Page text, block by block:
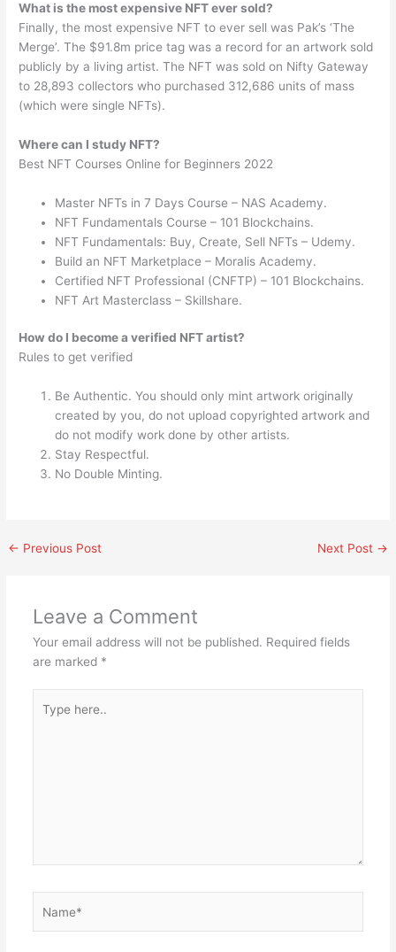
What is the most expensive NFT ever sold?
Finally, the most expensive NFT to ever sell was Pak’s ‘The
Merge’. The $91.8m price tag was a record for an artwork sold
publicly by a living artist. The NFT was sold on Nifty Gateway
to 28,893 collectors who purchased 312,686 units of mass
(which were single NFTs).
Where can I study NFT?
Best NFT Courses Online for Beginners 2022
Master NFTs in 7 Days Course – NAS Academy.
NFT Fundamentals Course – 101 Blockchains.
NFT Fundamentals: Buy, Create, Sell NFTs – Udemy.
Build an NFT Marketplace – Moralis Academy.
Certified NFT Professional (CNFTP) – 101 Blockchains.
NFT Art Masterclass – Skillshare.
How do I become a verified NFT artist?
Rules to get verified
Be Authentic. You should only mint artwork originally
created by you, do not upload copyrighted artwork and
do not modify work done by other artists.
Stay Respectful.
No Double Minting.
← Previous Post Next Post →
Leave a Comment
Your email address will not be published. Required fields
are marked *
here..